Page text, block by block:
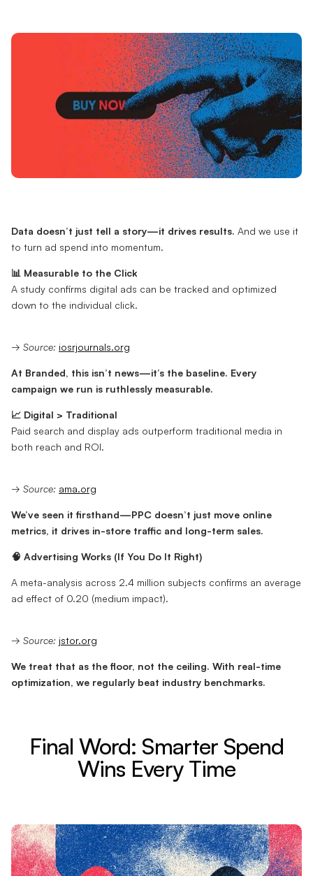
Data doesn’t just tell a story—it drives results. And we use it
to turn ad spend into momentum.
📊 Measurable to the Click
A study confirms digital ads can be tracked and optimized
down to the individual click.
→ Source: iosrjournals.org
At Branded, this isn’t news—it’s the baseline. Every
campaign we run is ruthlessly measurable.
📈 Digital > Traditional
Paid search and display ads outperform traditional media in
both reach and ROI.
→ Source: ama.org
We’ve seen it firsthand—PPC doesn’t just move online
metrics, it drives in-store traffic and long-term sales.
🧠 Advertising Works (If You Do It Right)
A meta-analysis across 2.4 million subjects confirms an average
ad effect of 0.20 (medium impact).
→ Source: jstor.org
We treat that as the floor, not the ceiling. With real-time
optimization, we regularly beat industry benchmarks.
Final Word: Smarter Spend
Wins Every Time